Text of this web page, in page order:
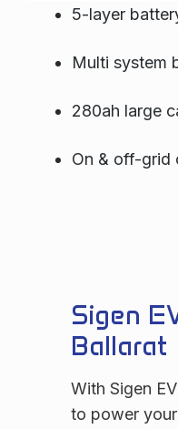
5-layer
Multi system
280ah large
On & off-grid
Sigen
Ballarat
With Sigen
to power